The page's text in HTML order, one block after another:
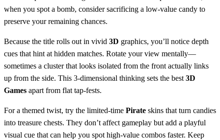
when you spot a bomb, consider sacrificing a low‑value candy to
preserve your remaining chances.
Because the title rolls out in vivid 3D graphics, you’ll notice depth
cues that hint at hidden matches. Rotate your view mentally—
sometimes a cluster that looks isolated from the front actually links
up from the side. This 3‑dimensional thinking sets the best 3D
Games apart from flat tap‑fests.
For a themed twist, try the limited‑time Pirate skins that turn candies
into treasure chests. They don’t affect gameplay but add a playful
visual cue that can help you spot high‑value combos faster. Keep